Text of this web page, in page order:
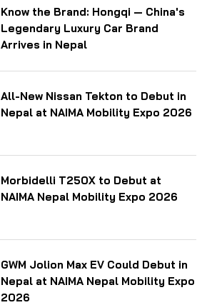
Know the Brand: Hongqi — China's
Legendary Luxury Car Brand
Arrives in Nepal
All-New Nissan Tekton to Debut in
Nepal at NAIMA Mobility Expo 2026
Morbidelli T250X to Debut at
NAIMA Nepal Mobility Expo 2026
GWM Jolion Max EV Could Debut in
Nepal at NAIMA Nepal Mobility Expo
2026